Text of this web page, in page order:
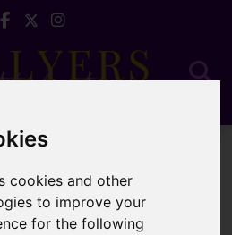
cookies and other
to improve your
for the following